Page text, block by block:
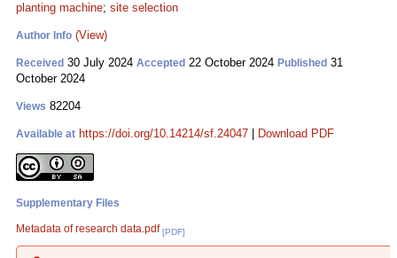
planting machine; site selection
Author Info (View)
Received 30 July 2024 Accepted 22 October 2024 Published 31
October 2024
Views 82204
Available at https://doi.org/10.14214/sf.24047 Download PDF
Supplementary Files
Metadata of research data.pdf [PDF]